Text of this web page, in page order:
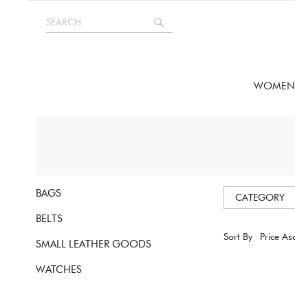
WOMEN
CATEGORY
Sort By
BAGS
BELTS
SMALL LEATHER GOODS
WATCHES